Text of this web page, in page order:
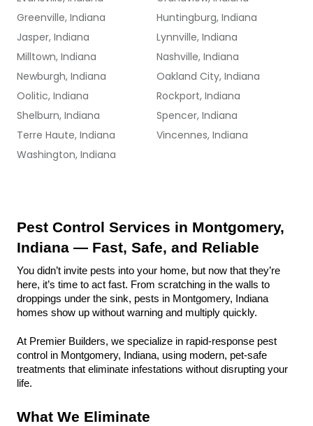
Greenville, Indiana
Huntingburg, Indiana
Jasper, Indiana
Lynnville, Indiana
Milltown, Indiana
Nashville, Indiana
Newburgh, Indiana
Oakland City, Indiana
Oolitic, Indiana
Rockport, Indiana
Shelburn, Indiana
Spencer, Indiana
Terre Haute, Indiana
Vincennes, Indiana
Washington, Indiana
Pest Control Services in Montgomery,
Indiana — Fast, Safe, and Reliable
You didn’t invite pests into your home, but now that they’re
here, it’s time to act fast. From scratching in the walls to
droppings under the sink, pests in Montgomery, Indiana
homes show up without warning and multiply quickly.
At Premier Builders, we specialize in rapid-response pest
control in Montgomery, Indiana, using modern, pet-safe
treatments that eliminate infestations without disrupting your
life.
What We Eliminate